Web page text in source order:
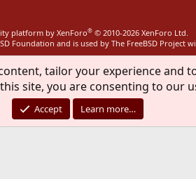
platform by XenForo® © 2010-2026 XenForo Ltd.
Foundation and is used by The FreeBSD Project
tailor your experience and
site, you are consenting to our
Accept Learn more…